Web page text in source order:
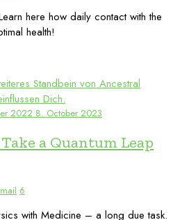
here how daily contact with the
health!
2022 8. October 2023
a Quantum Leap
6
with Medicine – a long due task.